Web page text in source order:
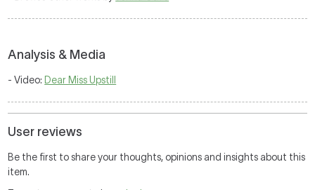
Analysis & Media
- Video: Dear Miss Upstill
User reviews
Be the first to share your thoughts, opinions and insights about this
item.